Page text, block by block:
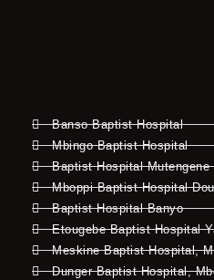
Banso Baptist Hospital
Mbingo Baptist Hospital
Baptist Hospital Mutengene
Mboppi Baptist Hospital
Baptist Hospital Banyo
Etougebe Baptist Hospital
Meskine Baptist Hospital,
Dunger Baptist Hospital,